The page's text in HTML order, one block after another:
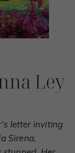
Ley
letter inviting
Sirena,